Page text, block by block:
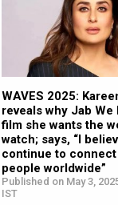
WAVES 2025:
reveals why Jab We
film she wants the
watch; says, “I
continue to connect
people worldwide”
Published on May 3,
IST